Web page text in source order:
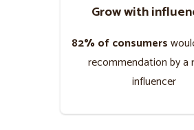
Grow with
82% of consumers
recommendation by a
influencer